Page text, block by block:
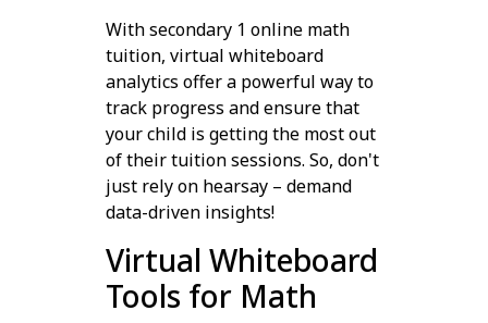
With secondary 1 online math
tuition, virtual whiteboard
analytics offer a powerful way to
track progress and ensure that
your child is getting the most out
of their tuition sessions. So, don't
just rely on hearsay – demand
data-driven insights!
Virtual Whiteboard
Tools for Math